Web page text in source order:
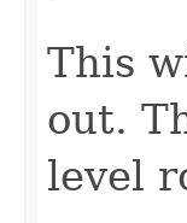
This
out.
level